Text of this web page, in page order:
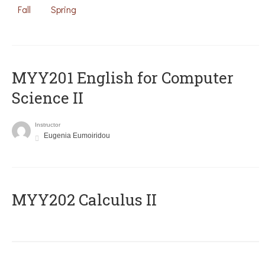
Fall Spring
ΜΥΥ201 English for Computer
Science II
Instructor
Eugenia Eumoiridou
MYY202 Calculus II